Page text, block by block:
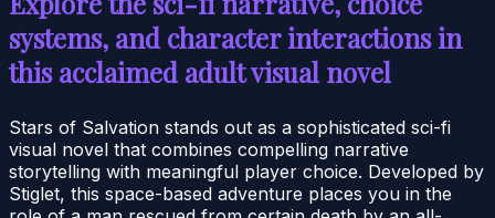
systems, and character interactions in
this acclaimed adult visual novel
Stars of Salvation stands out as a sophisticated sci-fi
visual novel that combines compelling narrative
storytelling with meaningful player choice. Developed by
Stiglet, this space-based adventure places you in the